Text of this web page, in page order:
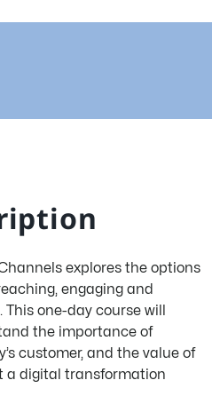
explores the options
engaging and
one-day course will
the importance of
customer, and the value of
a digital transformation